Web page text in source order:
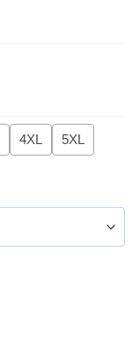
4XL 5XL